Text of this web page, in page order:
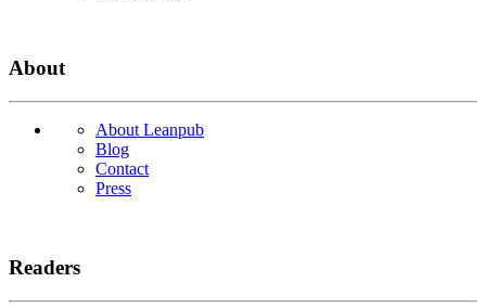
About
About Leanpub
Blog
Contact
Press
Readers